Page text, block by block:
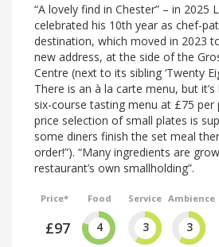
“A lovely find in Chester” – in 2025
celebrated his 10th year as chef-
destination, which moved in 2023
new address, at the side of the
Centre (next to its sibling ‘Twenty
There is an à la carte menu, but
six-course tasting menu at £75 per
price selection of small plates is
some diners finish the set meal
order!”). “Many ingredients are
restaurant’s own smallholding”.
Price*
£97
Food
4
Service
3
Ambience
3